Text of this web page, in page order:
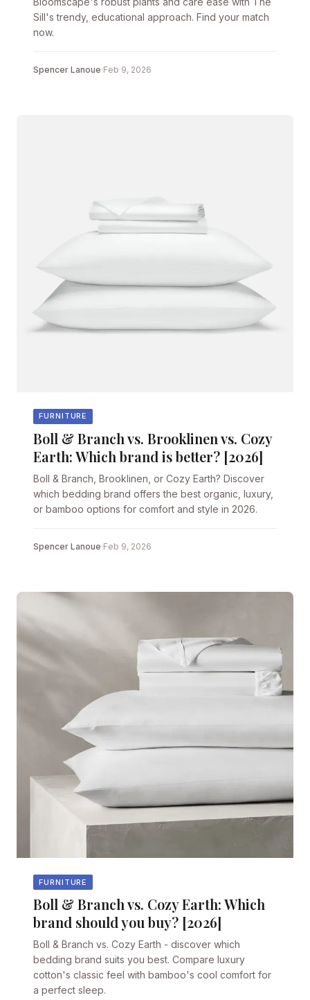
Sill's trendy, educational approach. Find your match
now.
Spencer Lanoue·Feb 9, 2026
FURNITURE
Boll & Branch vs. Brooklinen vs. Cozy
Earth: Which brand is better? [2026]
Boll & Branch, Brooklinen, or Cozy Earth? Discover
which bedding brand offers the best organic, luxury,
or bamboo options for comfort and style in 2026.
Spencer Lanoue·Feb 9, 2026
FURNITURE
Boll & Branch vs. Cozy Earth: Which
brand should you buy? [2026]
Boll & Branch vs. Cozy Earth - discover which
bedding brand suits you best. Compare luxury
cotton's classic feel with bamboo's cool comfort for
a perfect sleep.